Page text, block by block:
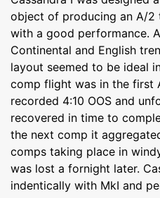
object of producing an A/
with a good performance.
Continental and English
layout seemed to be ideal
comp flight was in the first
recorded 4:10 OOS and
recovered in time to
the next comp it
comps taking place in
was lost a fornight later.
indentically with MkI and